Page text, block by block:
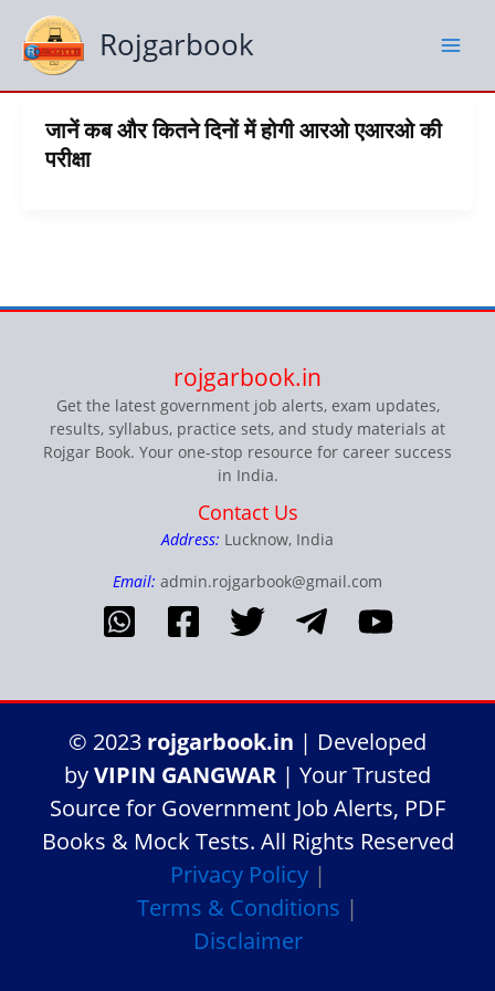
content
Rojgarbook
जानें कब और कितने दिनों में होगी आरओ एआरओ की
परीक्षा
rojgarbook.in
Get the latest government job alerts, exam updates,
results, syllabus, practice sets, and study materials at
Rojgar Book. Your one-stop resource for career success
in India.
Contact Us
Address: Lucknow, India
Email: admin.rojgarbook@gmail.com
© 2023 rojgarbook.in | Developed
byVIPIN GANGWAR | Your Trusted
Source for Government Job Alerts, PDF
Books & Mock Tests. All Rights Reserved
Privacy Policy|
Terms & Conditions |
Disclaimer